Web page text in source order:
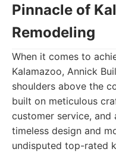
Pinnacle of
Remodeling
When it comes to
Kalamazoo, Annick
shoulders above the
built on meticulous
customer service,
timeless design and
undisputed top-rated